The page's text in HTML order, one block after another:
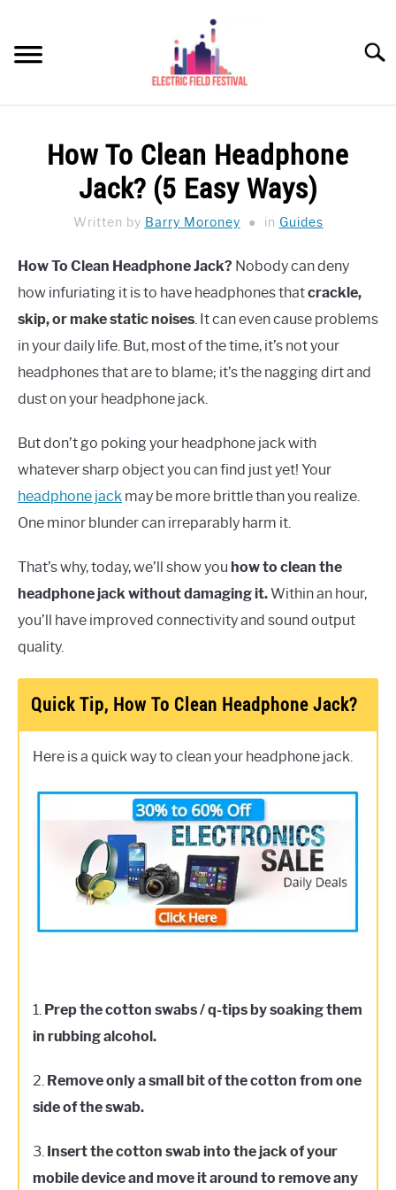
content
REVIEWS
UKULELE BUYING-GUIDE
ABOUT US
How To Clean Headphone
Jack? (5 Easy Ways)
Written by Barry Moroney in Guides
How To Clean Headphone Jack? Nobody can deny
how infuriating it is to have headphones thatcrackle,
skip, or make static noises. It can even cause problems
in your daily life. But, most of the time, it’s not your
headphones that are to blame; it’s the nagging dirt and
dust on your headphone jack.
But don’t go poking your headphone jack with
whatever sharp object you can find just yet! Your
headphone jack may be more brittle than you realize.
One minor blunder can irreparably harm it.
That’s why, today, we’ll show you how to clean the
headphone jack without damaging it.Within an hour,
you’ll have improved connectivity and sound output
quality.
Quick Tip, How To Clean Headphone Jack?
Here is a quick way to clean your headphone jack.
1. Prep the cotton swabs / q-tips by soaking them
in rubbing alcohol.
2. Remove only a small bit of the cotton from one
side of the swab.
3. Insert the cotton swab into the jack of your
mobile device and move it around to remove any